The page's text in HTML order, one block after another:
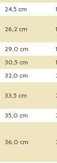
24,5 cm
26,2 cm
29,0 cm
30,5 cm
32,0 cm
33,5 cm
35,0 cm
36,0 cm